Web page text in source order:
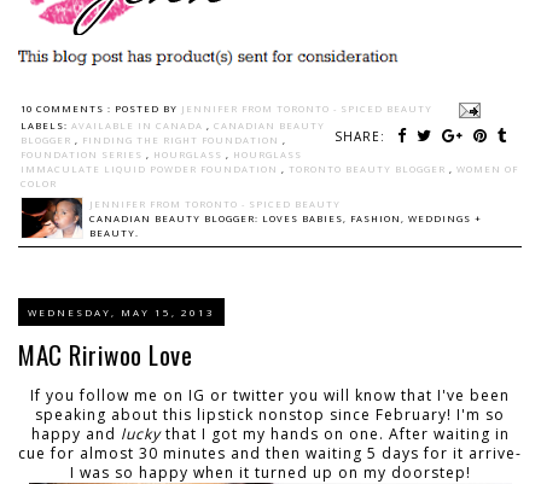
10 COMMENTS : POSTED BY JENNIFER FROM TORONTO - SPICED BEAUTY
SHARE:
LABELS: AVAILABLE IN CANADA
CANADIAN BEAUTY
BLOGGER
FINDING THE RIGHT FOUNDATION
FOUNDATION SERIES
HOURGLASS
HOURGLASS
IMMACULATE LIQUID POWDER FOUNDATION
TORONTO BEAUTY BLOGGER
WOMEN OF
COLOR
JENNIFER FROM TORONTO - SPICED BEAUTY
CANADIAN BEAUTY BLOGGER: LOVES BABIES, FASHION, WEDDINGS +
BEAUTY.
WEDNESDAY, MAY 15, 2013
MAC Ririwoo Love
If you follow me on IG or twitter you will know that I've been
speaking about this lipstick nonstop since February! I'm so
happy and luckythat I got my hands on one. After waiting in
cue for almost 30 minutes and then waiting 5 days for it arrive-
I was so happy when it turned up on my doorstep!